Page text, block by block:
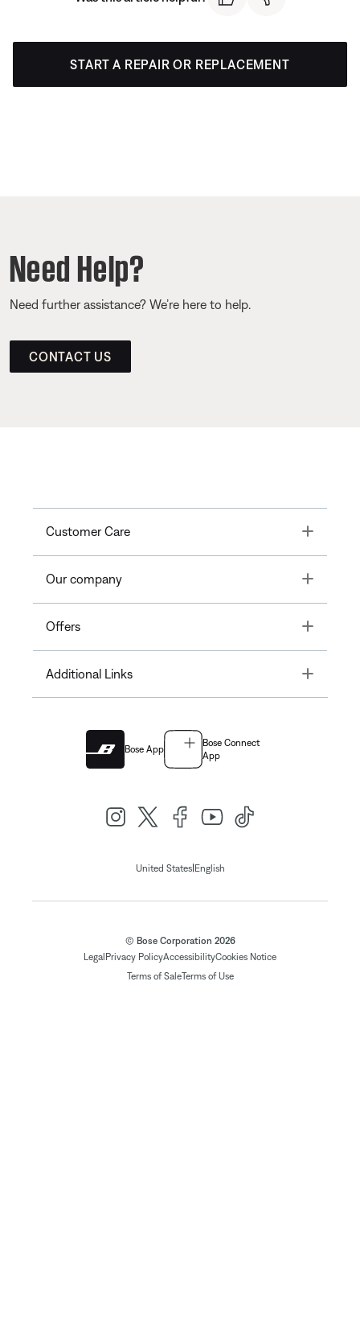
START A REPAIR OR REPLACEMENT
Need Help?
Need further assistance? We’re here to help.
CONTACT US
Customer Care Toggle
Our company Toggle
Offers Toggle
Additional Links Toggle
Bose App
Bose Connect
App
United States|English
© Bose Corporation 2026
LegalPrivacy PolicyAccessibilityCookies Notice
Terms of SaleTerms of Use